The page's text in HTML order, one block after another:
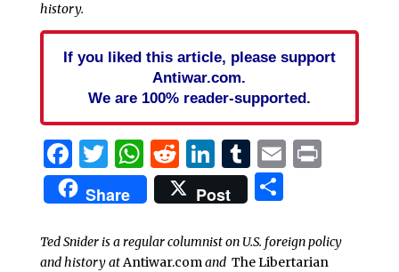
history.
If you liked this article, please support
Antiwar.com.
We are 100% reader-supported.
Facebook
Twitter
WhatsApp
Reddit
LinkedIn
Tumblr
EmailPrint
Share Post Share
Ted Snider is a regular columnist on U.S. foreign policy
and history atAntiwar.comand The Libertarian